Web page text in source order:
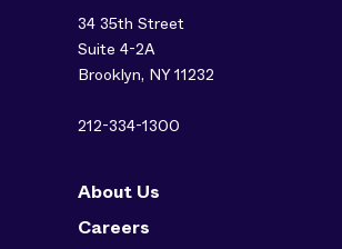
34 35th Street
Suite 4-2A
Brooklyn, NY 11232
212-334-1300
About Us
Careers